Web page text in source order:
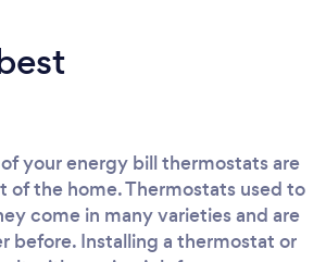
your energy bill thermostats are
of the home. Thermostats used to
come in many varieties and are
before. Installing a thermostat or